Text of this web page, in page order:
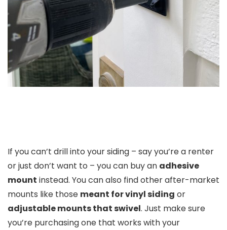
If you can’t drill into your siding – say you’re a renter
or just don’t want to – you can buy an adhesive
mount instead. You can also find other after-market
mounts like those meant for vinyl siding or
adjustable mounts that swivel. Just make sure
you’re purchasing one that works with your